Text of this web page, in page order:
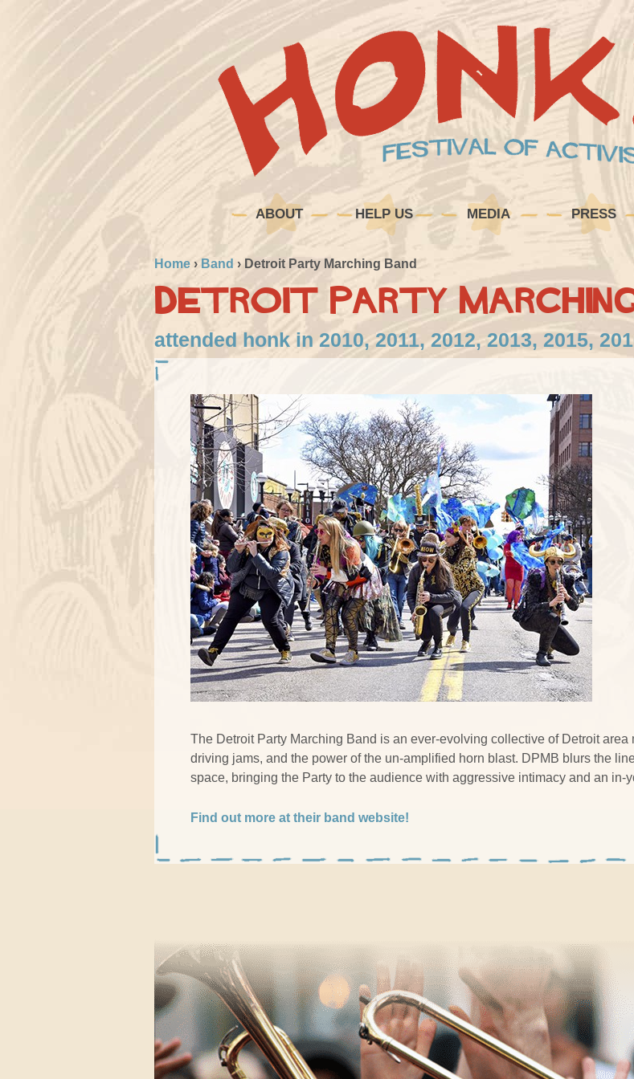
ABOUT HELP US MEDIA PRESS
Home › Band › Detroit Party Marching Band
Detroit Party Marching
attended honk in 2010, 2011, 2012, 2013, 2015,
The Detroit Party Marching Band is an ever-evolving collective of Detroit
driving jams, and the power of the un-amplified horn blast. DPMB blurs the
space, bringing the Party to the audience with aggressive intimacy and an in-
Find out more at their band website!